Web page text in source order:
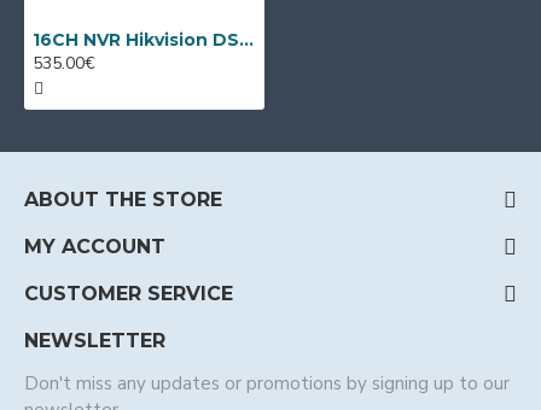
16CH NVR Hikvision DS-7716NXI-K4
535.00€
ABOUT THE STORE
MY ACCOUNT
CUSTOMER SERVICE
NEWSLETTER
Don't miss any updates or promotions by signing up to our